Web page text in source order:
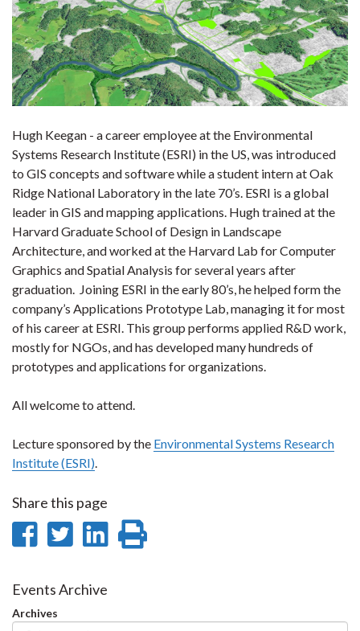
Hugh Keegan - a career employee at the Environmental
Systems Research Institute (ESRI) in the US, was introduced
to GIS concepts and software while a student intern at Oak
Ridge National Laboratory in the late 70’s. ESRI is a global
leader in GIS and mapping applications. Hugh trained at the
Harvard Graduate School of Design in Landscape
Architecture, and worked at the Harvard Lab for Computer
Graphics and Spatial Analysis for several years after
graduation. Joining ESRI in the early 80’s, he helped form the
company’s Applications Prototype Lab, managing it for most
of his career at ESRI. This group performs applied R&D work,
mostly for NGOs, and has developed many hundreds of
prototypes and applications for organizations.
All welcome to attend.
Lecture sponsored by the Environmental Systems Research
Institute (ESRI)
Share this page
Share
Facebook
Share
Twitter
Share
Events Archive
Archives